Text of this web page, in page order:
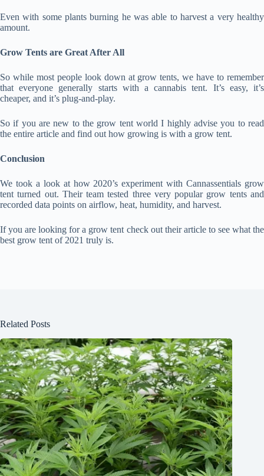
Even with some plants burning he was able to harvest a very healthy
amount.
Grow Tents are Great After All
So while most people look down at grow tents, we have to remember
that everyone generally starts with a cannabis tent. It’s easy, it’s
cheaper, and it’s plug-and-play.
So if you are new to the grow tent world I highly advise you to read
the entire article and find out how growing is with a grow tent.
Conclusion
We took a look at how 2020’s experiment with Cannassentials grow
tent turned out. Their team tested three very popular grow tents and
recorded data points on airflow, heat, humidity, and harvest.
If you are looking for a grow tent check out their article to see what the
best grow tent of 2021 truly is.
Related Posts